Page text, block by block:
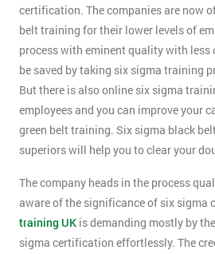
certification. The companies are now
belt training for their lower levels of
process with eminent quality with less
be saved by taking six sigma training
But there is also online six sigma
employees and you can improve your
green belt training. Six sigma black
superiors will help you to clear your
The company heads in the process
aware of the significance of six sigma
training UK is demanding mostly by
sigma certification effortlessly. The